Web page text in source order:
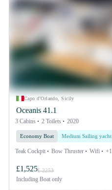
Capo d'Orlando, Sicily
Oceanis 41.1
3 Cabins 2 Toilets 2020
Economy Boat Medium Sailing yacht
Teak Cockpit Bow Thruster Wifi +1
£1,525£ 2253
Including Boat only